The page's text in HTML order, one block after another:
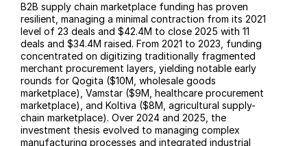
B2B supply chain marketplace funding has proven
resilient, managing a minimal contraction from its 2021
level of 23 deals and $42.4M to close 2025 with 11
deals and $34.4M raised. From 2021 to 2023, funding
concentrated on digitizing traditionally fragmented
merchant procurement layers, yielding notable early
rounds for Qogita ($10M, wholesale goods
marketplace), Vamstar ($9M, healthcare procurement
marketplace), and Koltiva ($8M, agricultural supply-
chain marketplace). Over 2024 and 2025, the
investment thesis evolved to managing complex
manufacturing processes and integrated industrial